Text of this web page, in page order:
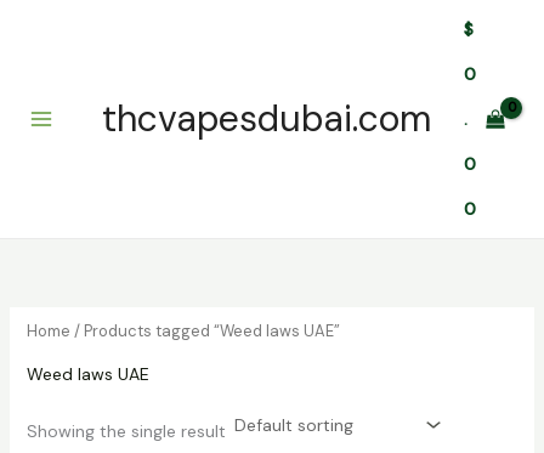
thcvapesdubai.com
$
0
.
0
0
Home / Products tagged “Weed laws UAE”
Weed laws UAE
Showing the single result